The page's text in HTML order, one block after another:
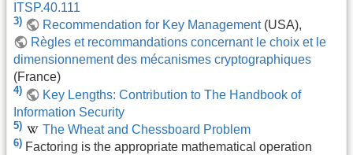
ITSP.40.111
3) Recommendation for Key Management(USA),
Règles et recommandations concernant le choix et le
dimensionnement des mécanismes cryptographiques
(France)
4)
Key Lengths: Contribution to The Handbook of
Information Security
5) The Wheat and Chessboard Problem
6) Factoring is the appropriate mathematical operation